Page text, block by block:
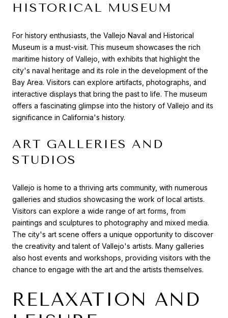
HISTORICAL MUSEUM
For history enthusiasts, the Vallejo Naval and Historical
Museum is a must-visit. This museum showcases the rich
maritime history of Vallejo, with exhibits that highlight the
city's naval heritage and its role in the development of the
Bay Area. Visitors can explore artifacts, photographs, and
interactive displays that bring the past to life. The museum
offers a fascinating glimpse into the history of Vallejo and its
significance in California's history.
ART GALLERIES AND
STUDIOS
Vallejo is home to a thriving arts community, with numerous
galleries and studios showcasing the work of local artists.
Visitors can explore a wide range of art forms, from
paintings and sculptures to photography and mixed media.
The city's art scene offers a unique opportunity to discover
the creativity and talent of Vallejo's artists. Many galleries
also host events and workshops, providing visitors with the
chance to engage with the art and the artists themselves.
RELAXATION AND